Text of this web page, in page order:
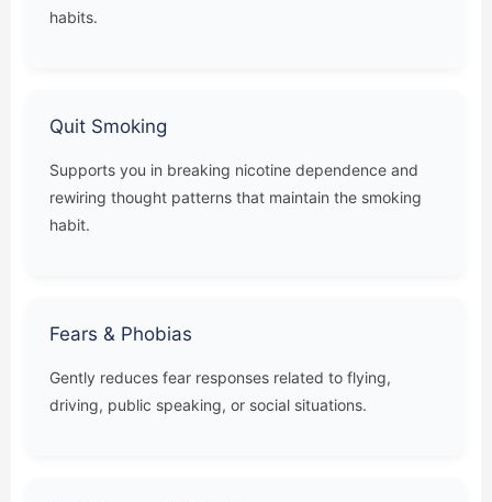
habits.
Quit Smoking
Supports you in breaking nicotine dependence and
rewiring thought patterns that maintain the smoking
habit.
Fears & Phobias
Gently reduces fear responses related to flying,
driving, public speaking, or social situations.